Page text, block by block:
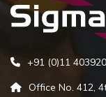
+91 (0)11
Office No. 412,